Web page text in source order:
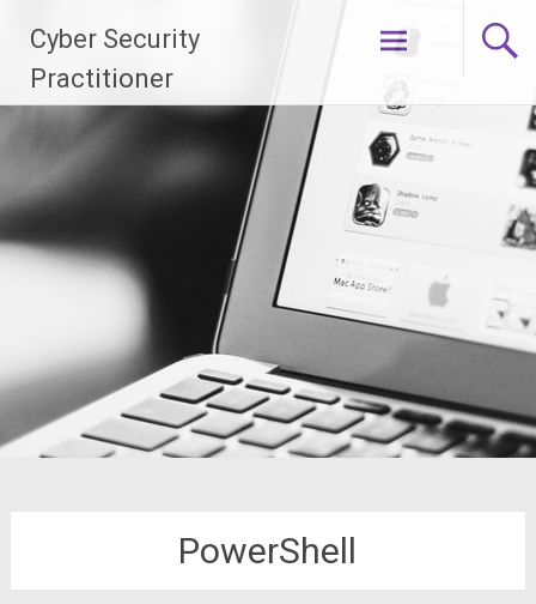
content
Cyber Security
Practitioner
PowerShell